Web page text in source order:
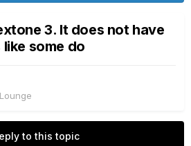
3. It does not have
some do
to this topic